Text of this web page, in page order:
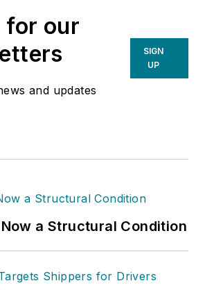
for our
and updates
SIGN
UP
a Structural Condition